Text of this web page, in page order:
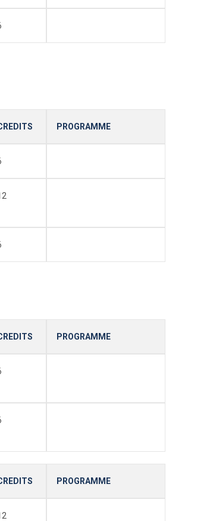
PROGRAMME
PROGRAMME
PROGRAMME